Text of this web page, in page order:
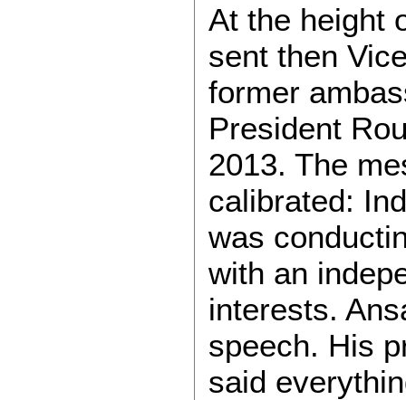
At the height
sent then
former
President
2013. The
calibrated:
was
with an
interests.
speech. His
said